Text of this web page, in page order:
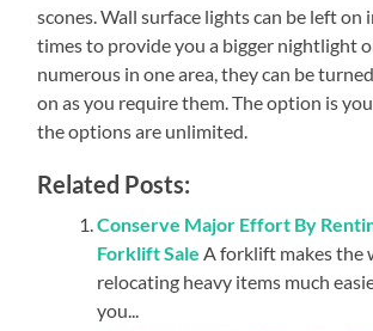
scones. Wall surface lights can be left on
times to provide you a bigger nightlight
numerous in one area, they can be
on as you require them. The option is
the options are unlimited.
Related Posts:
Conserve Major Effort By
Forklift Sale A forklift makes the
relocating heavy items much
you...